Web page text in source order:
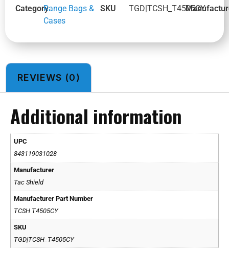
CategoryRange Bags &
Cases
SKU TGD|TCSH_T4505CY
REVIEWS (0)
Additional information
UPC
843119031028
Manufacturer
Tac Shield
Manufacturer Part Number
TCSH T4505CY
SKU
TGD|TCSH_T4505CY